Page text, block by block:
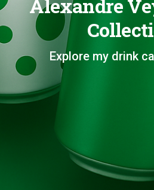
Alexandre
Explore my drink